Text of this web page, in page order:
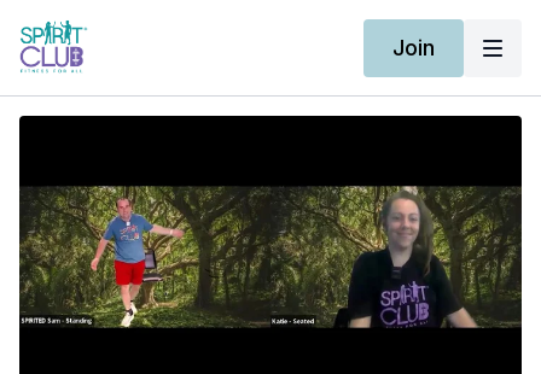
Join